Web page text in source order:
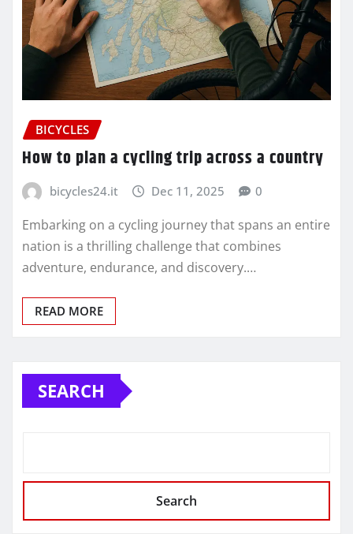
BICYCLES
How to plan a cycling trip across a country
bicycles24.it Dec 11, 2025 0
Embarking on a cycling journey that spans an entire
nation is a thrilling challenge that combines
adventure, endurance, and discovery.…
READ MORE
SEARCH
Search